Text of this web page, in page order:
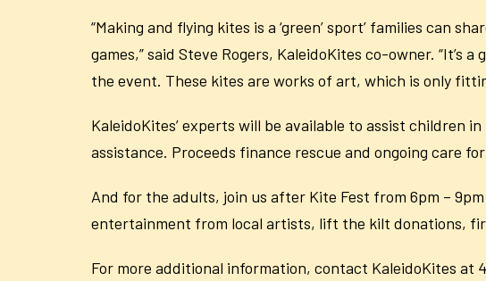
“Making and flying kites is a ‘green’ sport’ families can
games,” said Steve Rogers, KaleidoKites co-owner.
the event. These kites are works of art, which is only
KaleidoKites’ experts will be available to assist children
assistance. Proceeds finance rescue and ongoing care
And for the adults, join us after Kite Fest from 6pm –
entertainment from local artists, lift the kilt donations,
For more additional information, contact KaleidoKites at